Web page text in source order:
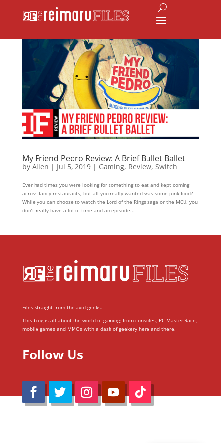
My Friend Pedro Review: A Brief Bullet Ballet
byAllen | Jul 5, 2019| Gaming, Review, Switch
Ever had times you were looking for something to eat and kept coming
across fancy restaurants, but all you really wanted was some junk food?
While you can choose to watch the Lord of the Rings saga or the MCU, you
don’t really have a lot of time and an episode...
Files straight from the avid geeks.
This blog is all about the world of gaming; from consoles, PC Master Race,
mobile games and MMOs with a dash of geekery here and there.
Follow Us